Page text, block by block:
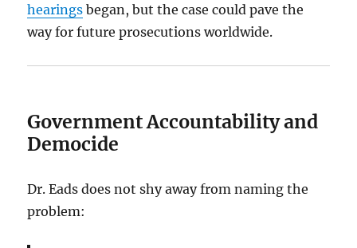
hearings began, but the case could pave the
way for future prosecutions worldwide.
Government Accountability and
Democide
Dr. Eads does not shy away from naming the
problem: